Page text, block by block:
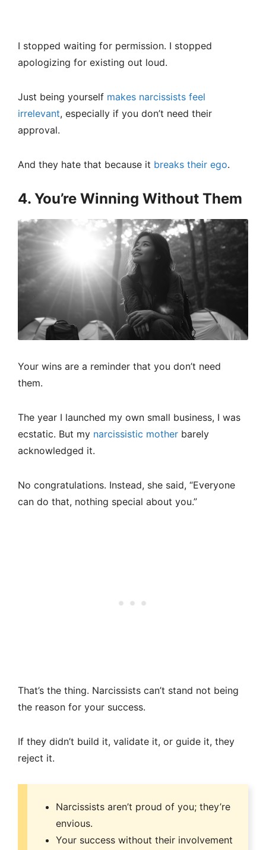
I stopped waiting for permission. I stopped
apologizing for existing out loud.
Just being yourself makes narcissists feel
irrelevant, especially if you don’t need their
approval.
And they hate that because it breaks their ego.
4. You’re Winning Without Them
Your wins are a reminder that you don’t need
them.
The year I launched my own small business, I was
ecstatic. But my narcissistic mother barely
acknowledged it.
No congratulations. Instead, she said, “Everyone
can do that, nothing special about you.”
That’s the thing. Narcissists can’t stand not being
the reason for your success.
If they didn’t build it, validate it, or guide it, they
reject it.
Narcissists aren’t proud of you; they’re
envious.
Your success without their involvement